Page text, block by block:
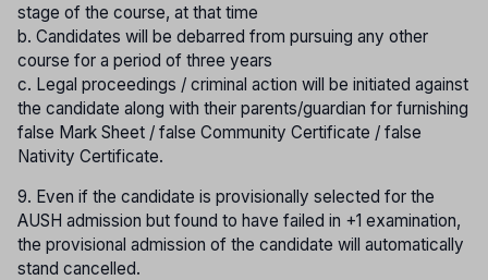
stage of the course, at that time
b. Candidates will be debarred from pursuing any other
course for a period of three years
c. Legal proceedings / criminal action will be initiated against
the candidate along with their parents/guardian for furnishing
false Mark Sheet / false Community Certificate / false
Nativity Certificate.
9. Even if the candidate is provisionally selected for the
AUSH admission but found to have failed in +1 examination,
the provisional admission of the candidate will automatically
stand cancelled.